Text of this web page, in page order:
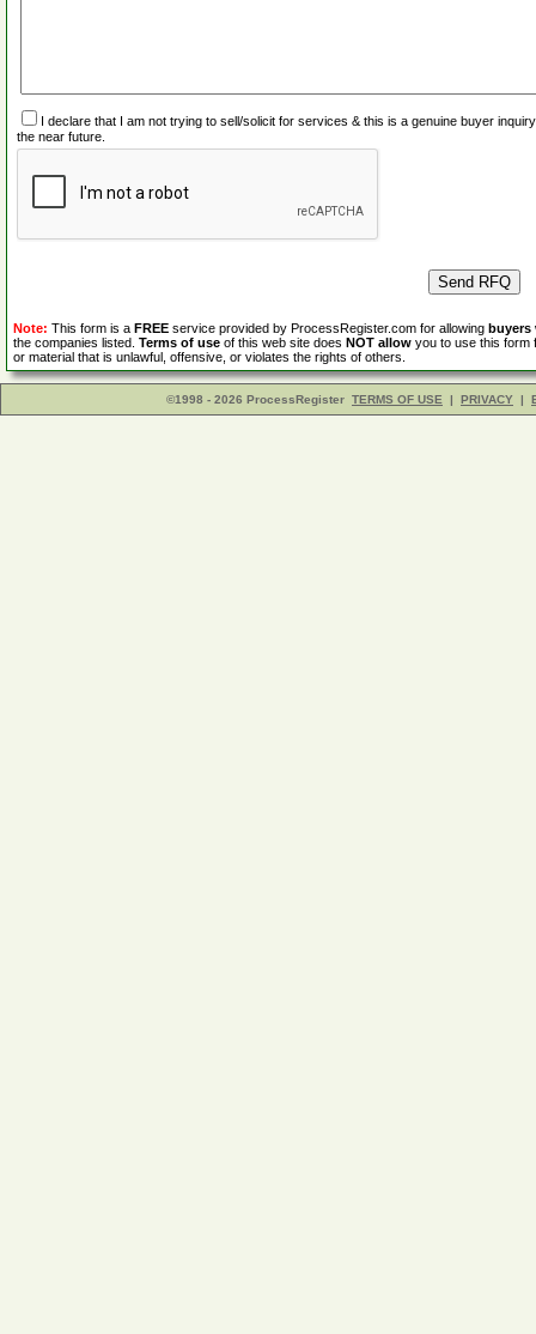
I declare that I am not trying to sell/solicit for services & this is a genuine buyer
the near future.
Note: This form is a FREE service provided by ProcessRegister.com for allowing buyers
the companies listed. Terms of use of this web site does NOT allow you to use this form
or material that is unlawful, offensive, or violates the rights of others.
©1998 - 2026 ProcessRegister TERMS OF USE | PRIVACY |